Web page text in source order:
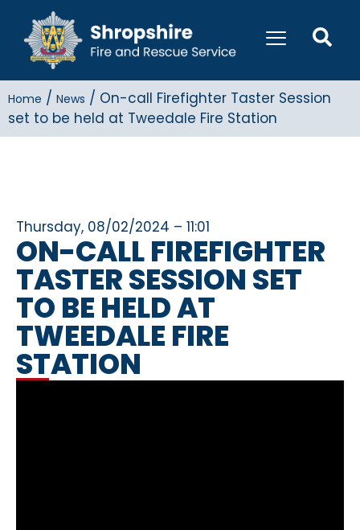
Home / News / On-call Firefighter Taster Session
set to be held at Tweedale Fire Station
Thursday, 08/02/2024 – 11:01
ON-CALL FIREFIGHTER
TASTER SESSION SET
TO BE HELD AT
TWEEDALE FIRE
STATION